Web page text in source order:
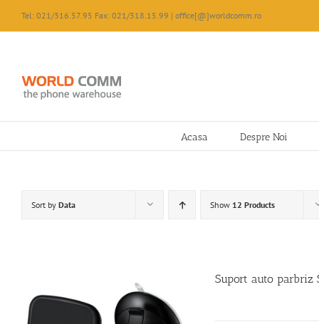
content
Tel: 021/316.57.95 Fax: 021/318.15.99 | office[@]worldcomm.ro
Acasa Despre Noi
Sort by Data Show 12 Products
Suport auto parbriz